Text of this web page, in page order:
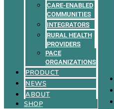
CARE-ENABLED
COMMUNITIES
INTEGRATORS
RURAL HEALTH
PROVIDERS
PACE
ORGANIZATIONS
PRODUCT
NEWS
ABOUT
SHOP